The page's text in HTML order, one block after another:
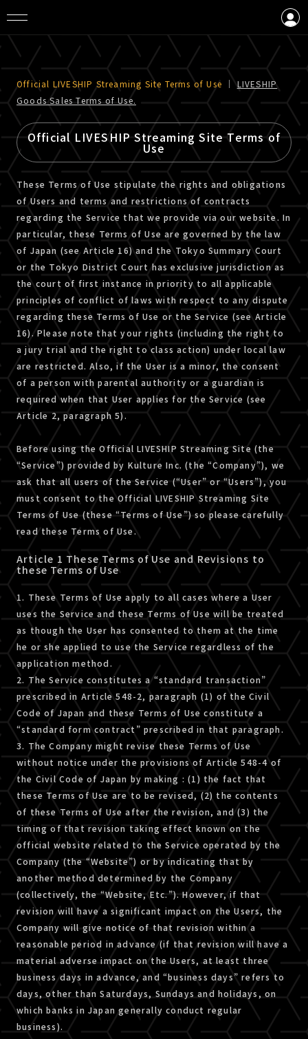
CREATE AN ACCOUNT
Official LIVESHIP Streaming Site Terms of Use ｜LIVESHIP
Goods Sales Terms of Use.
Official LIVESHIP Streaming Site Terms of
Use
These Terms of Use stipulate the rights and obligations
of Users and terms and restrictions of contracts
regarding the Service that we provide via our website. In
particular, these Terms of Use are governed by the law
of Japan (see Article 16) and the Tokyo Summary Court
or the Tokyo District Court has exclusive jurisdiction as
the court of first instance in priority to all applicable
principles of conflict of laws with respect to any dispute
regarding these Terms of Use or the Service (see Article
16). Please note that your rights (including the right to
a jury trial and the right to class action) under local law
are restricted. Also, if the User is a minor, the consent
of a person with parental authority or a guardian is
required when that User applies for the Service (see
Article 2, paragraph 5).
Before using the Official LIVESHIP Streaming Site (the
“Service”) provided by Kulture Inc. (the “Company”), we
ask that all users of the Service (“User” or “Users”), you
must consent to the Official LIVESHIP Streaming Site
Terms of Use (these “Terms of Use”) so please carefully
read these Terms of Use.
Article 1 These Terms of Use and Revisions to
these Terms of Use
1. These Terms of Use apply to all cases where a User
uses the Service and these Terms of Use will be treated
as though the User has consented to them at the time
he or she applied to use the Service regardless of the
application method.
2. The Service constitutes a “standard transaction”
prescribed in Article 548-2, paragraph (1) of the Civil
Code of Japan and these Terms of Use constitute a
“standard form contract” prescribed in that paragraph.
3. The Company might revise these Terms of Use
without notice under the provisions of Article 548-4 of
the Civil Code of Japan by making : (1) the fact that
these Terms of Use are to be revised, (2) the contents
of these Terms of Use after the revision, and (3) the
timing of that revision taking effect known on the
official website related to the Service operated by the
Company (the “Website”) or by indicating that by
another method determined by the Company
(collectively, the “Website, Etc.”). However, if that
revision will have a significant impact on the Users, the
Company will give notice of that revision within a
reasonable period in advance (if that revision will have a
material adverse impact on the Users, at least three
business days in advance, and “business days” refers to
days, other than Saturdays, Sundays and holidays, on
which banks in Japan generally conduct regular
business).